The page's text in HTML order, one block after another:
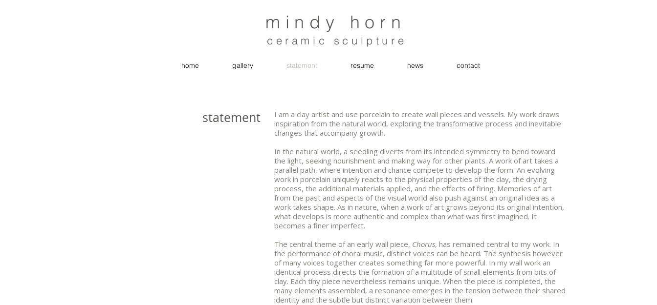
mindy horn
ceramic sculpture
home gallery statement resume news contact
statement
I am a clay artist and use porcelain to create wall pieces and vessels. My work draws
inspiration from the natural world, exploring the transformative process and inevitable
changes that accompany growth.
In the natural world, a seedling diverts from its intended symmetry to bend toward
the light, seeking nourishment and making way for other plants. A work of art takes a
parallel path, where intention and chance compete to develop the form. An evolving
work in porcelain uniquely reacts to the physical properties of the clay, the drying
process, the additional materials applied, and the effects of firing. Memories of art
from the past and aspects of the visual world also push against an original idea as a
work takes shape. As in nature, when a work of art grows beyond its original intention,
what develops is more authentic and complex than what was first imagined. It
becomes a finer imperfect.
The central theme of an early wall piece, Chorus, has remained central to my work. In
the performance of choral music, distinct voices can be heard. The synthesis however
of many voices together creates something far more powerful. In my wall work an
identical process directs the formation of a multitude of small elements from bits of
clay. Each tiny piece nevertheless remains unique. When the piece is completed, the
many elements assembled, a resonance emerges in the tension between their shared
identity and the subtle but distinct variation between them.